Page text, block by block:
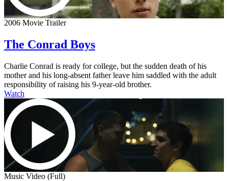
2006 Movie Trailer
The Conrad Boys
Charlie Conrad is ready for college, but the sudden death of his
mother and his long-absent father leave him saddled with the adult
responsibility of raising his 9-year-old brother.
Watch
Music Video (Full)